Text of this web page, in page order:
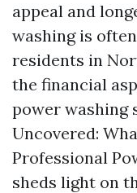
appeal and
washing is
residents in
the financial
power washing
Uncovered:
Professional
sheds light on